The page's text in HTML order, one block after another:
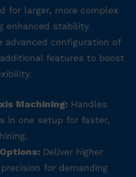
for larger, more complex
enhanced stability.
advanced configuration of
features to boost
Machining: Handles
in one setup for faster,
Deliver higher
for demanding